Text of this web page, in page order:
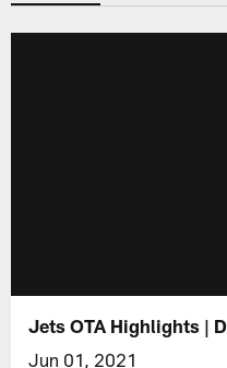
Jets OTA Highlights |
Jun 01, 2021